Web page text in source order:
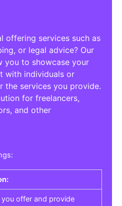
offering services such as
or legal advice? Our
you to showcase your
with individuals or
the services you provide.
for freelancers,
and other
offer and provide